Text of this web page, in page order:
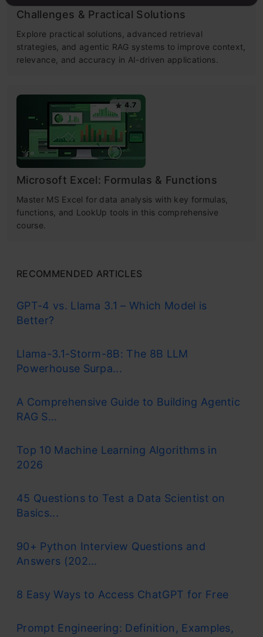
Challenges & Practical Solutions
Explore practical solutions, advanced retrieval
strategies, and agentic RAG systems to improve context,
relevance, and accuracy in AI-driven applications.
4.7
Microsoft Excel: Formulas & Functions
Master MS Excel for data analysis with key formulas,
functions, and LookUp tools in this comprehensive
course.
RECOMMENDED ARTICLES
GPT-4 vs. Llama 3.1 – Which Model is
Better?
Llama-3.1-Storm-8B: The 8B LLM
Powerhouse Surpa...
A Comprehensive Guide to Building Agentic
RAG S...
Top 10 Machine Learning Algorithms in
2026
45 Questions to Test a Data Scientist on
Basics...
90+ Python Interview Questions and
Answers (202...
8 Easy Ways to Access ChatGPT for Free
Prompt Engineering: Definition, Examples,